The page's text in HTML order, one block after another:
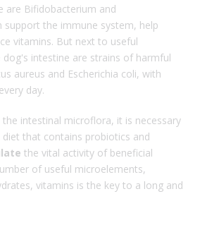
are Bifidobacterium and
support the immune system, help
vitamins. But next to useful
intestine are strains of harmful
aureus and Escherichia coli, with
day.
intestinal microflora, it is necessary
that contains probiotics and
the vital activity of beneficial
of useful microelements,
vitamins is the key to a long and